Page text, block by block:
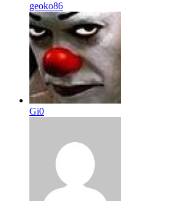
geoko86
Gi0